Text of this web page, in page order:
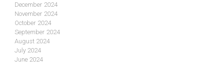
December 2024
November 2024
October 2024
September 2024
August 2024
July 2024
June 2024